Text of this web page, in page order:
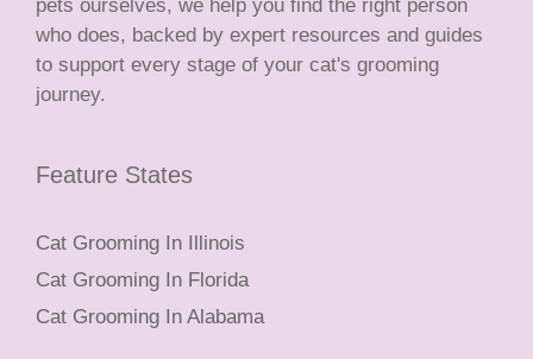
pets ourselves, we help you find the right person
who does, backed by expert resources and guides
to support every stage of your cat's grooming
journey.
Feature States
Cat Grooming In Illinois
Cat Grooming In Florida
Cat Grooming In Alabama